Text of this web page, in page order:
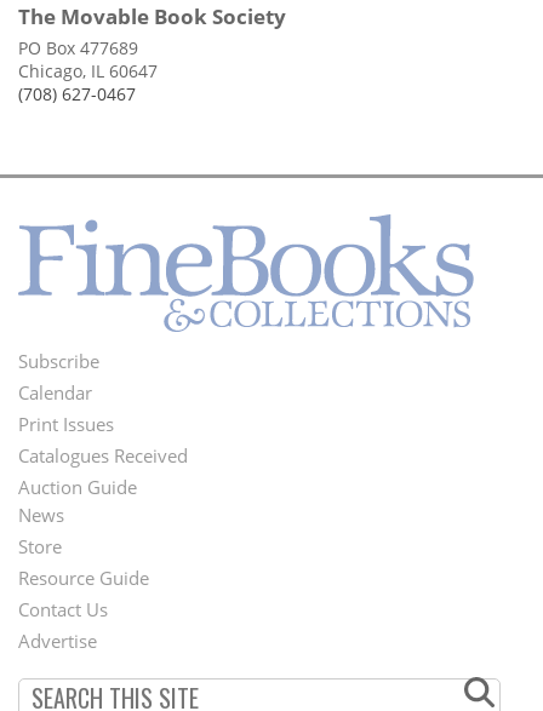
The Movable Book Society
PO Box 477689
Chicago, IL 60647
(708) 627-0467
Footer
Menu
Subscribe
Calendar
Print Issues
Catalogues Received
Auction Guide
Second
Footer
Menu
News
Store
Resource Guide
Contact Us
Advertise